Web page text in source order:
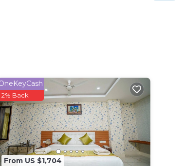
From US $1,704
2% Back